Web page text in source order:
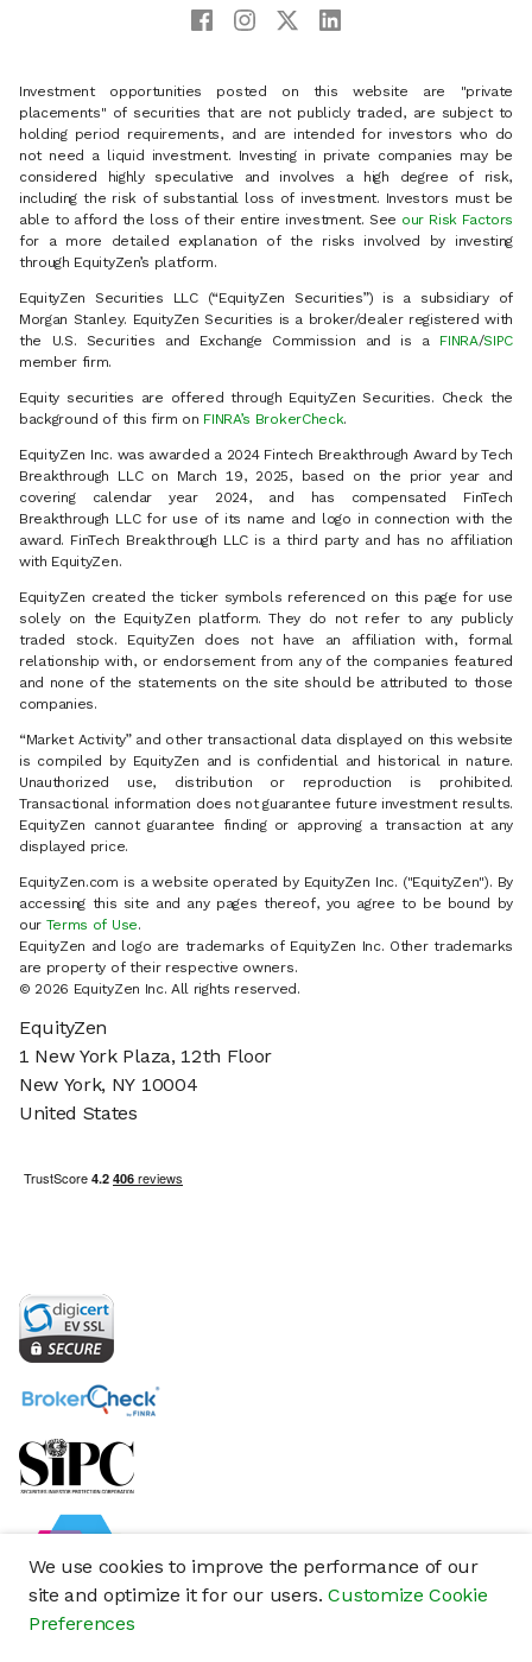
We use cookies to improve the performance of our
site and optimize it for our users.Customize Cookie
Preferences
Investment opportunities posted on this website are "private
placements" of securities that are not publicly traded, are subject to
holding period requirements, and are intended for investors who do
not need a liquid investment. Investing in private companies may be
considered highly speculative and involves a high degree of risk,
including the risk of substantial loss of investment. Investors must be
able to afford the loss of their entire investment. See our Risk Factors
for a more detailed explanation of the risks involved by investing
through EquityZen’s platform.
EquityZen Securities LLC (“EquityZen Securities”) is a subsidiary of
Morgan Stanley. EquityZen Securities is a broker/dealer registered with
the U.S. Securities and Exchange Commission and is a FINRA/SIPC
member firm.
Equity securities are offered through EquityZen Securities. Check the
background of this firm on FINRA’s BrokerCheck.
EquityZen Inc. was awarded a 2024 Fintech Breakthrough Award by Tech
Breakthrough LLC on March 19, 2025, based on the prior year and
covering calendar year 2024, and has compensated FinTech
Breakthrough LLC for use of its name and logo in connection with the
award. FinTech Breakthrough LLC is a third party and has no affiliation
with EquityZen.
EquityZen created the ticker symbols referenced on this page for use
solely on the EquityZen platform. They do not refer to any publicly
traded stock. EquityZen does not have an affiliation with, formal
relationship with, or endorsement from any of the companies featured
and none of the statements on the site should be attributed to those
companies.
“Market Activity” and other transactional data displayed on this website
is compiled by EquityZen and is confidential and historical in nature.
Unauthorized use, distribution or reproduction is prohibited.
Transactional information does not guarantee future investment results.
EquityZen cannot guarantee finding or approving a transaction at any
displayed price.
EquityZen.com is a website operated by EquityZen Inc. ("EquityZen"). By
accessing this site and any pages thereof, you agree to be bound by
our Terms of Use.
EquityZen and logo are trademarks of EquityZen Inc. Other trademarks
are property of their respective owners.
© 2026 EquityZen Inc. All rights reserved.
EquityZen
1 New York Plaza, 12th Floor
New York, NY 10004
United States